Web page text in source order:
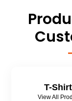
T-
View All